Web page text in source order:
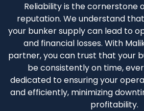
Reliability is the cornerstone
reputation. We understand
your bunker supply can lead to
and financial losses. With
partner, you can trust that your
be consistently on time,
dedicated to ensuring your
and efficiently, minimizing
profitability.